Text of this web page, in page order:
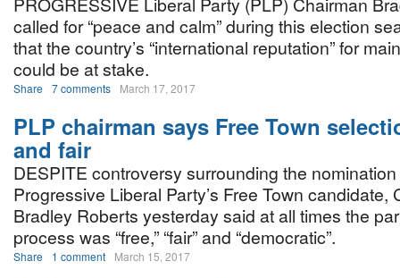
called for “peace and calm” during this election
that the country’s “international reputation” for
could be at stake.
Share 7 comments March 17, 2017
PLP chairman says Free Town
and fair
DESPITE controversy surrounding the
Progressive Liberal Party’s Free Town candidate,
Bradley Roberts yesterday said at all times the
process was “free,” “fair” and “democratic”.
Share 1 comment March 15, 2017